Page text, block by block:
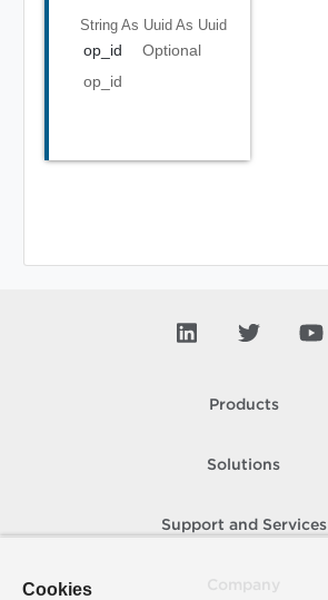
String As Uuid As Uuid
op_id
Optional
op_id
Products
Solutions
Support and Services
Cookies